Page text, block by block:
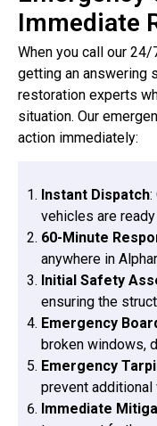
Immediate
When you call our 24/
getting an answering
restoration experts
situation. Our
action immediately:
Instant Dispatch:
vehicles are
60-Minute
anywhere in
Initial Safety
ensuring the
Emergency
broken windows,
Emergency
prevent additional
Immediate